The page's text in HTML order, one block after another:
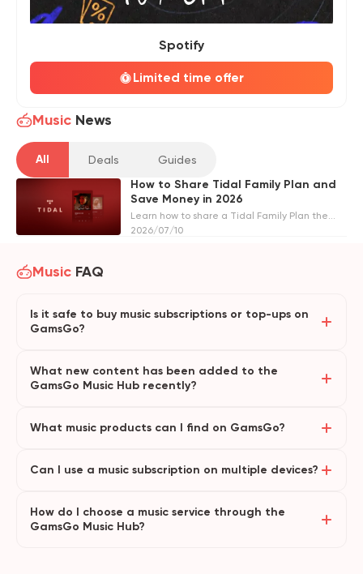
Spotify
Limited time offer
Music News
All Deals Guides
How to Share Tidal Family Plan and
Save Money in 2026
Learn how to share a Tidal Family Plan the
official way or through GamsGo. Compare
2026/07/10
Music FAQ
Is it safe to buy music subscriptions or top-ups on
GamsGo?
What new content has been added to the
GamsGo Music Hub recently?
What music products can I find on GamsGo?
Can I use a music subscription on multiple devices?
How do I choose a music service through the
GamsGo Music Hub?